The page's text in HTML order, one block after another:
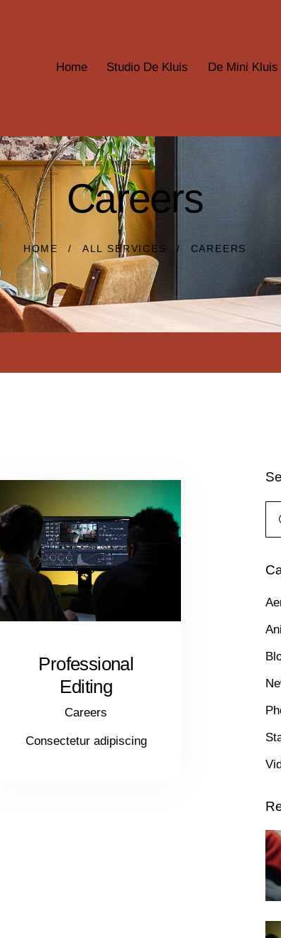
Home Studio De Kluis De Mini Kluis
Careers
HOME ALL SERVICES CAREERS
Professional
Editing
Careers
Consectetur adipiscing